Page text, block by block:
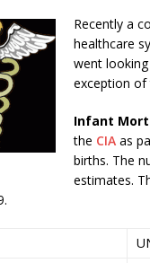
Recently a
healthcare
went
exception of
Infant
the CIA as
births. The
estimates.